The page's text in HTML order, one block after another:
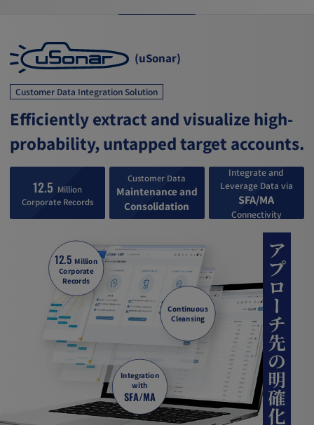
(uSonar)
Customer Data Integration Solution
Efficiently extract and visualize high-
probability, untapped target accounts.
12.5 Million
Corporate Records
Customer Data
Maintenance and
Consolidation
Integrate and
Leverage Data via
SFA/MA
Connectivity
12.5 Million
Corporate
Records
Continuous
Cleansing
Integration
with
SFA/MA